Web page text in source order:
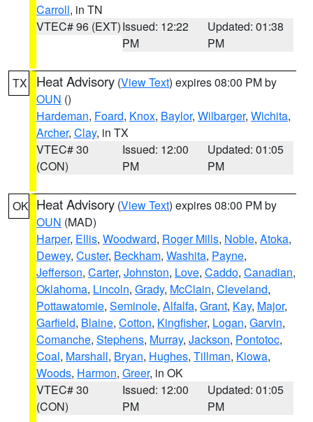
Carroll, in TN
VTEC# 96 (EXT)Issued: 12:22
PM
Updated: 01:38
PM
TX Heat Advisory (View Text) expires 08:00 PM by
OUN ()
Hardeman, Foard, Knox, Baylor, Wilbarger, Wichita,
Archer, Clay, in TX
VTEC# 30
(CON)
Issued: 12:00
PM
Updated: 01:05
PM
OK Heat Advisory (View Text) expires 08:00 PM by
OUN (MAD)
Harper, Ellis, Woodward, Roger Mills, Noble, Atoka,
Dewey, Custer, Beckham, Washita, Payne,
Jefferson, Carter, Johnston, Love, Caddo, Canadian,
Oklahoma, Lincoln, Grady, McClain, Cleveland,
Pottawatomie, Seminole, Alfalfa, Grant, Kay, Major,
Garfield, Blaine, Cotton, Kingfisher, Logan, Garvin,
Comanche, Stephens, Murray, Jackson, Pontotoc,
Coal, Marshall, Bryan, Hughes, Tillman, Kiowa,
Woods, Harmon, Greer, in OK
VTEC# 30
(CON)
Issued: 12:00
PM
Updated: 01:05
PM